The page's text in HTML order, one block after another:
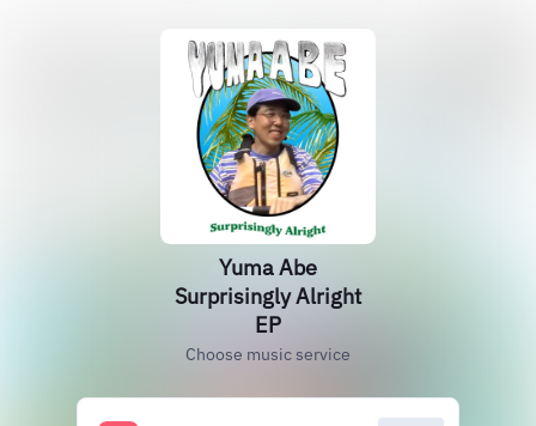
Yuma Abe
Surprisingly Alright
EP
Choose music service